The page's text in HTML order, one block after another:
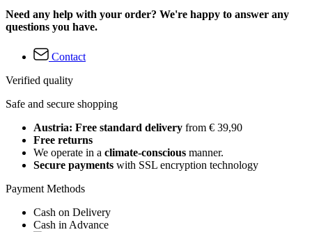
Need any help with your order? We're happy to answer any
questions you have.
Contact
Verified quality
Safe and secure shopping
Austria: Free standard delivery from € 39,90
Free returns
We operate in a climate-conscious manner.
Secure payments with SSL encryption technology
Payment Methods
Cash on Delivery
Cash in Advance